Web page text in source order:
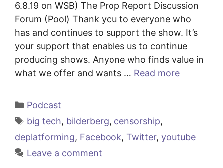
6.8.19 on WSB) The Prop Report Discussion
Forum (Pool) Thank you to everyone who
has and continues to support the show. It’s
your support that enables us to continue
producing shows. Anyone who finds value in
what we offer and wants … Read more
Categories
Podcast
Tags
big tech, bilderberg, censorship,
deplatforming, Facebook, Twitter, youtube
Leave a comment